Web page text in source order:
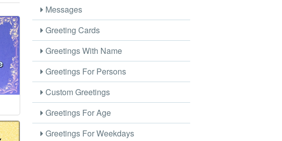
Messages
Greeting Cards
Greetings With Name
Greetings For Persons
Custom Greetings
Greetings For Age
Greetings For Weekdays